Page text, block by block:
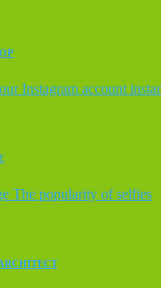
Instagram account
The popularity of selfies